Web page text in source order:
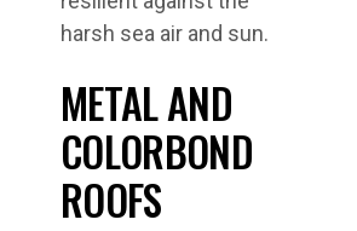
harsh sea air and sun.
METAL AND
COLORBOND
ROOFS